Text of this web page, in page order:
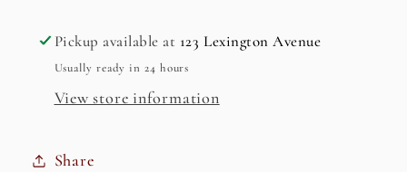
Free
Herbal
Free
Herbal
Tea
Pickup available at 123 Lexington Avenue
Usually ready in 24 hours
View store information
Share